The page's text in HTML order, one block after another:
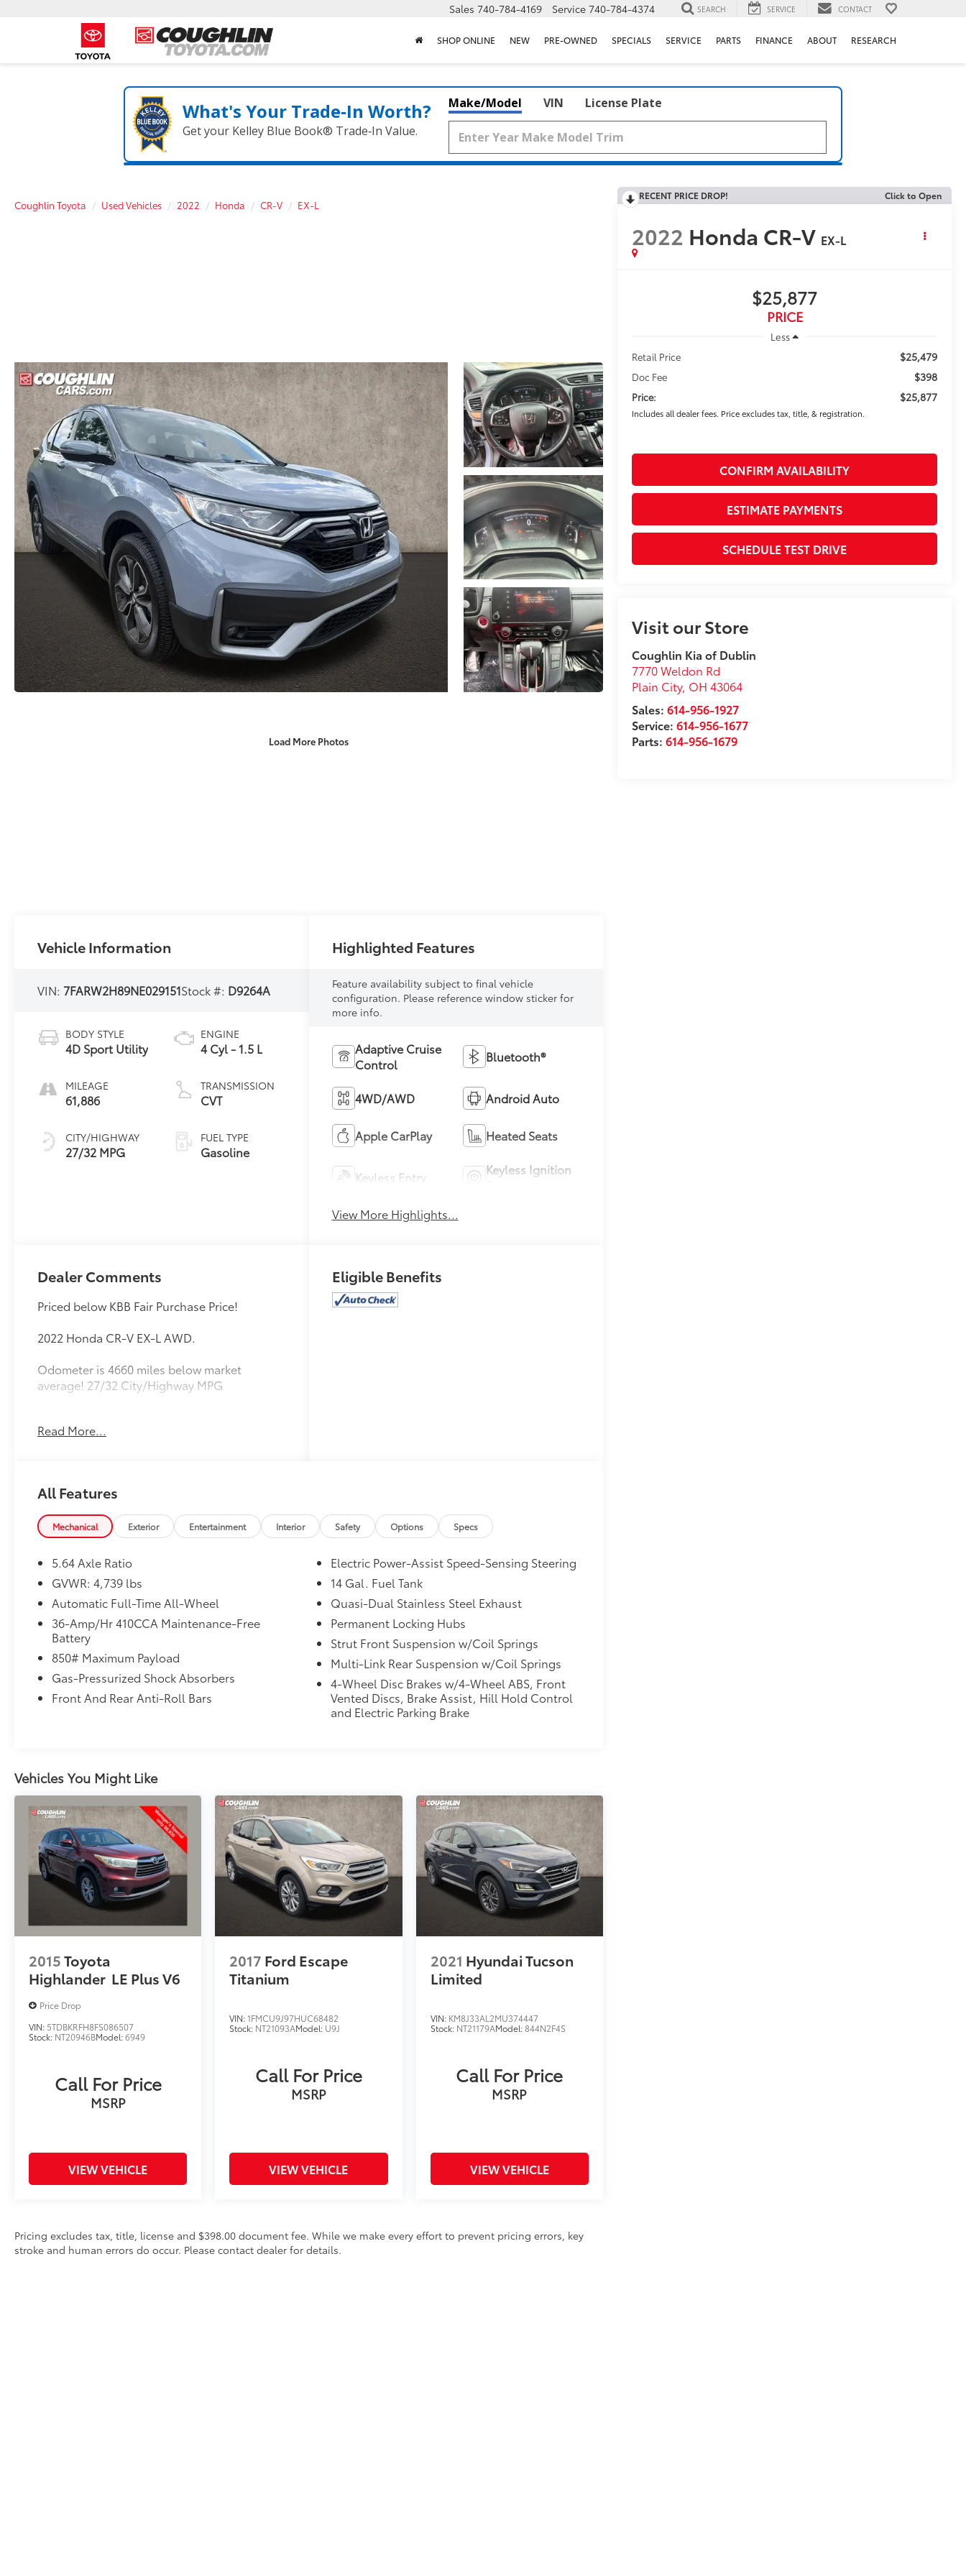
Sales 740-784-4169 Service 740-784-4374 SEARCH SERVICE CONTACT
SHOP ONLINE NEW PRE-OWNED SPECIALS SERVICE PARTS FINANCE ABOUT RESEARCH
What's Your Trade‑In Worth?
Get your Kelley Blue Book® Trade‑In Value.
Make/Model VIN License Plate
Coughlin Toyota Used Vehicles 2022 Honda CR-V EX-L
Load More Photos
RECENT PRICE DROP! Click to Open
2022 Honda CR-V EX-L
$25,877
PRICE
Less
Retail Price
$25,479
Doc Fee $398
Price: $25,877
Includes all dealer fees. Price excludes tax, title, & registration.
CONFIRM AVAILABILITY
ESTIMATE PAYMENTS
SCHEDULE TEST DRIVE
Visit our Store
Coughlin Kia of Dublin
7770 Weldon Rd
Plain City, OH 43064
Sales:614-956-1927
Service:614-956-1677
Parts:614-956-1679
Vehicle Information
VIN: 7FARW2H89NE029151Stock #: D9264A
BODY STYLE
4D Sport Utility
MILEAGE
61,886
CITY/HIGHWAY
27/32 MPG
ENGINE
4 Cyl - 1.5 L
TRANSMISSION
CVT
FUEL TYPE
Gasoline
Highlighted Features
Feature availability subject to final vehicle
configuration. Please reference window sticker for
more info.
Adaptive Cruise
Control
Bluetooth®
4WD/AWD Android Auto
Apple CarPlay Heated Seats
Keyless Entry
Keyless Ignition
View More Highlights...
Dealer Comments
Priced below KBB Fair Purchase Price!
2022 Honda CR-V EX-L AWD.
Odometer is 4660 miles below market
average! 27/32 City/Highway MPG
Equipped with AWD, 18 Alloy Wheels, 4-
Low-Speed Follow, Air Conditioning, Alloy
wheels, AM/FM radio: SiriusXM, Apple
CarPlay/Android Auto, Auto High-beam
Headlights, Auto-dimming Rear-View mirror,
Automatic temperature control, Blind Spot
assist, Bumpers: body-color, Compass,
Delay-off headlights, Driver door bin, Driver
vanity mirror, Dual front impact airbags, Dual
front side impact airbags, Electronic Stability
Control, Exterior Parking Camera Rear,
Forward collision: Collision Mitigation
Braking System (CMBS) + FCW mitigation,
Four wheel independent suspension, Front
Heated Front Bucket Seats, Heated front
seats, Illuminated entry, Leather Seat Trim,
Leather Shift Knob, Low tire pressure
warning, Memory seat, Occupant sensing
airbag, Outside temperature display,
Overhead airbag, Overhead console, Panic
alarm, Passenger door bin, Passenger vanity
mirror, Power door mirrors, Power driver seat,
Power Liftgate, Power moonroof, Power
passenger seat, Power steering, Power
windows, Radio data system, Radio: 180-Watt
AM/FM/HD/SiriusXM Audio System, Rear
anti-roll bar, Rear seat center armrest, Rear
window defroster, Rear window wiper,
Remote keyless entry, Security system, Speed
control, Speed-sensing steering, Speed-
Sensitive Wipers, Split folding rear seat,
wheel, Tilt steering wheel, Traction control,
Trip computer, Turn signal indicator mirrors,
and Variably intermittent wipers.
Read More...
Eligible Benefits
All Features
Mechanical Exterior Entertainment Interior Safety Options Specs
5.64 Axle Ratio
GVWR: 4,739 lbs
Automatic Full-Time All-Wheel
36-Amp/Hr 410CCA Maintenance-Free
Battery
850# Maximum Payload
Gas-Pressurized Shock Absorbers
Front And Rear Anti-Roll Bars
Electric Power-Assist Speed-Sensing Steering
14 Gal. Fuel Tank
Quasi-Dual Stainless Steel Exhaust
Permanent Locking Hubs
Strut Front Suspension w/Coil Springs
Multi-Link Rear Suspension w/Coil Springs
4-Wheel Disc Brakes w/4-Wheel ABS, Front
Vented Discs, Brake Assist, Hill Hold Control
and Electric Parking Brake
Vehicles You Might Like
2015Toyota
Highlander LE Plus V6
Price Drop
VIN: 5TDBKRFH8FS086507
Stock: NT20946BModel:6949
Call For Price
MSRP
VIEW VEHICLE
2017 Ford Escape
Titanium
VIN:1FMCU9J97HUC68482
Stock: NT21093AModel: U9J
Call For Price
MSRP
VIEW VEHICLE
2021 Hyundai Tucson
Limited
VIN: KM8J33AL2MU374447
Stock: NT21179AModel:844N2F4S
Call For Price
MSRP
VIEW VEHICLE
Pricing excludes tax, title, license and $398.00 document fee. While we make every effort to prevent pricing errors, key
stroke and human errors do occur. Please contact dealer for details.